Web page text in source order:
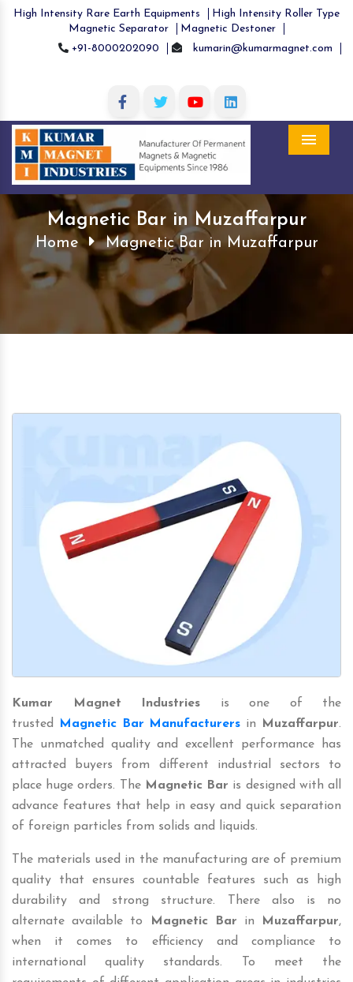
High Intensity Rare Earth Equipments
High Intensity Roller Type
Magnetic Separator
Magnetic Destoner
+91-8000202090
kumarin@kumarmagnet.com
Magnetic Bar in Muzaffarpur
Home Magnetic Bar in Muzaffarpur
Kumar Magnet Industries is one of the
trusted
Magnetic Bar Manufacturers in Muzaffarpur.
The unmatched quality and excellent performance has
attracted buyers from different industrial sectors to
place huge orders. The Magnetic Bar is designed with all
advance features that help in easy and quick separation
of foreign particles from solids and liquids.
The materials used in the manufacturing are of premium
quality that ensures countable features such as high
durability and strong structure. There also is no
alternate available to
Magnetic Bar in Muzaffarpur,
when it comes to efficiency and compliance to
international quality standards. To meet the